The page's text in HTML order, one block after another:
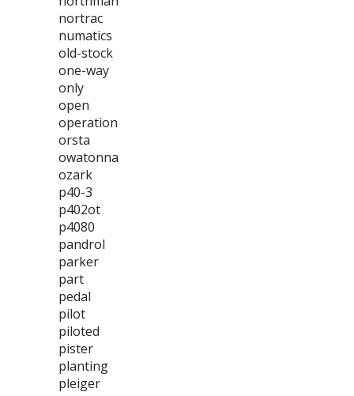
nortrac
numatics
old-stock
one-way
only
open
operation
orsta
owatonna
ozark
p40-3
p402ot
p4080
pandrol
parker
part
pedal
pilot
piloted
pister
planting
pleiger